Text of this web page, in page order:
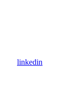
linkedin